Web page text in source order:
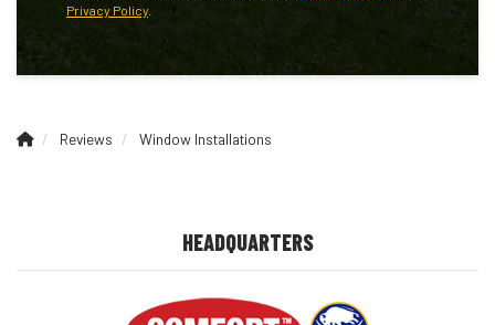
Privacy Policy
Reviews Window Installations
HEADQUARTERS